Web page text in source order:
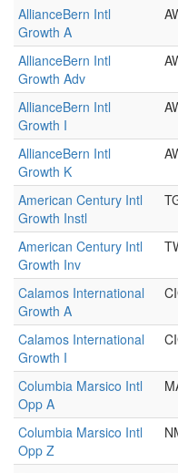
AllianceBern Intl
Growth A
AllianceBern Intl
Growth Adv
AllianceBern Intl
Growth I
AllianceBern Intl
Growth K
American Century Intl
Growth Instl
American Century Intl
Growth Inv
Calamos International
Growth A
Calamos International
Growth I
Columbia Marsico Intl
Opp A
Columbia Marsico Intl
Opp Z